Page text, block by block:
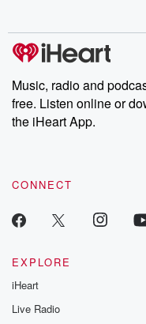
Music, radio and
free. Listen online or
the iHeart App.
CONNECT
EXPLORE
iHeart
Live Radio